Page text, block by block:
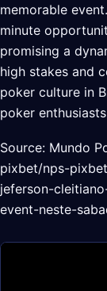
memorable
minute
promising a
high stakes and
poker culture in
poker
Source: Mundo
pixbet/nps-
jeferson-
event-neste-